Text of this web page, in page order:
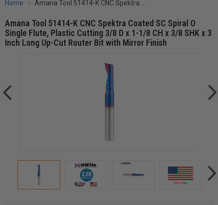
Home Amana Tool 51414-K CNC Spektra Coated SC Spiral O Single Flute, Plastic Cutting 3/8 D x 1-1/8 CH x 3/8 SHK x 3 Inch Long Up-Cut Router Bit with Mirror Finish
Amana Tool 51414-K CNC Spektra Coated SC Spiral O
Single Flute, Plastic Cutting 3/8 D x 1-1/8 CH x 3/8 SHK x 3
Inch Long Up-Cut Router Bit with Mirror Finish